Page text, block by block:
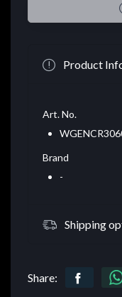
Product
Art. No.
Brand
-
Shipping
Share: